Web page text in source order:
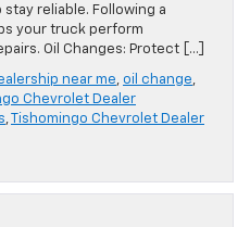
reliable. Following a
your truck perform
Oil Changes: Protect […]
near me, oil change,
Chevrolet Dealer
,
Tishomingo Chevrolet Dealer